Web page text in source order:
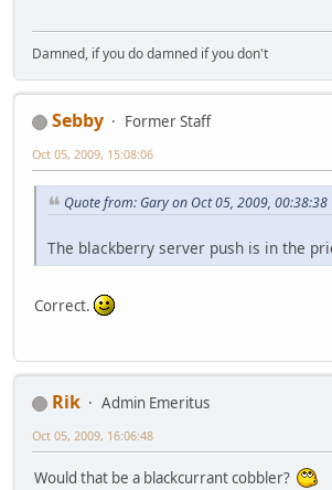
Damned, if you do damned if you don't
Sebby
Former Staff
Oct 05, 2009, 15:08:06
Quote from: Gary on Oct 05, 2009, 00:38:38
The blackberry server push is in the
Correct.
Rik
Admin Emeritus
Oct 05, 2009, 16:06:48
Would that be a blackcurrant cobbler?